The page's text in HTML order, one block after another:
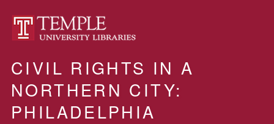
CIVIL RIGHTS IN A
NORTHERN CITY:
PHILADELPHIA